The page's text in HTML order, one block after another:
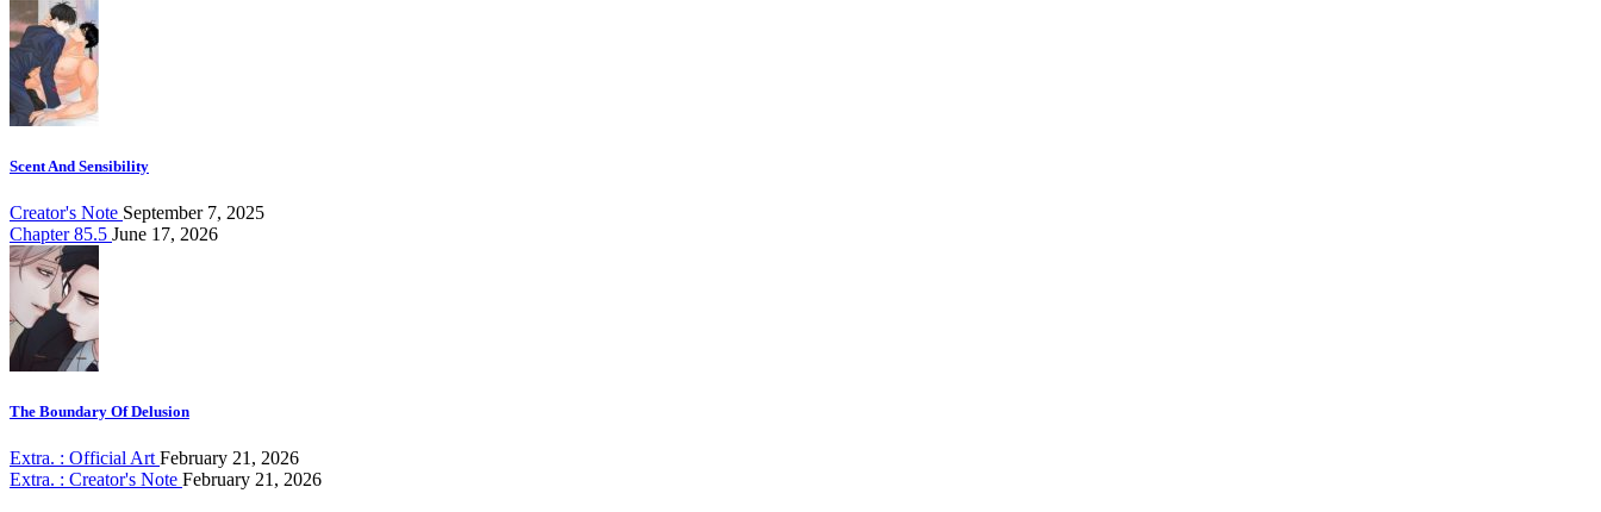
Scent And Sensibility
Creator's Note September 7, 2025
Chapter 85.5 June 17, 2026
The Boundary Of Delusion
Extra. : Official Art February 21, 2026
Extra. : Creator's Note February 21, 2026